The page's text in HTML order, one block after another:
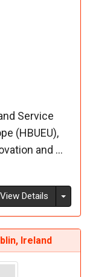
Service
(HBUEU),
and ...
View Details
Ireland